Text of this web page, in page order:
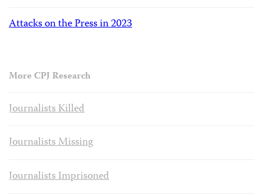
Attacks on the Press in 2023
More CPJ Research
Journalists Killed
Journalists Missing
Journalists Imprisoned